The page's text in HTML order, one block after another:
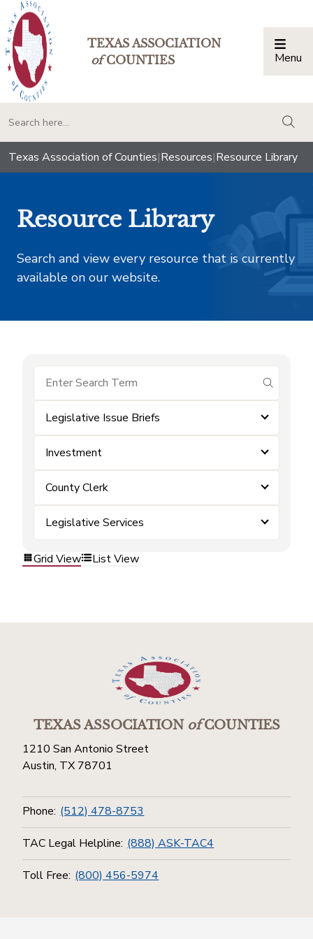
TEXAS ASSOCIATION
ofCOUNTIES Menu
Texas Association of Counties|Resources|Resource Library
Resource Library
Search and view every resource that is currently
available on our website.
submit
Legislative Issue Briefs
Investment
County Clerk
Legislative Services
Grid View List View
TEXAS ASSOCIATIONofCOUNTIES
1210 San Antonio Street
Austin, TX 78701
Phone: (512) 478-8753
TAC Legal Helpline: (888) ASK-TAC4
Toll Free: (800) 456-5974